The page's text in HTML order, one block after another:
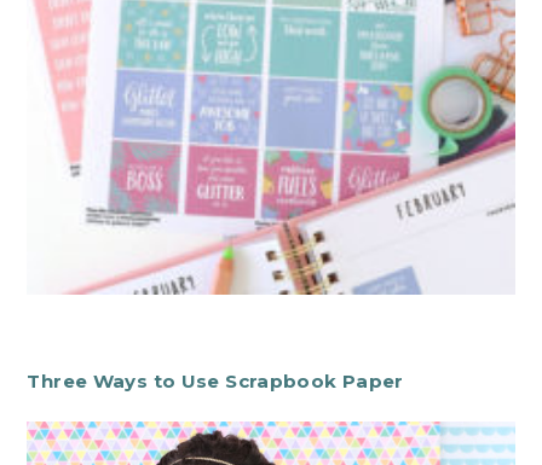
Three Ways to Use Scrapbook Paper